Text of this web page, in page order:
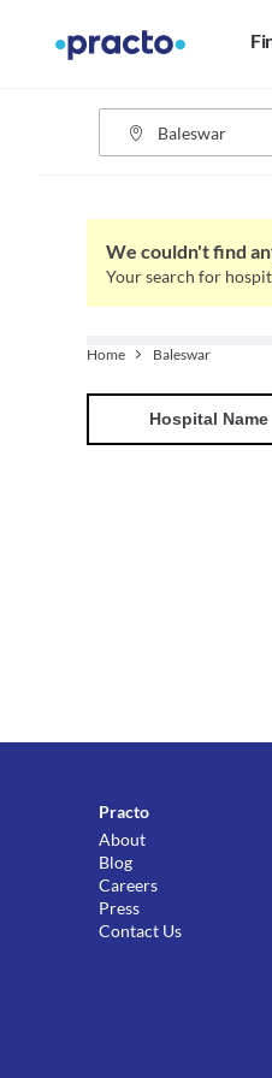
We couldn't find
Your search for
Home Baleswar
Hospital Name
Practo
About
Blog
Careers
Press
Contact Us